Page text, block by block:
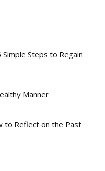
Steps to Regain
Manner
to Reflect on the Past